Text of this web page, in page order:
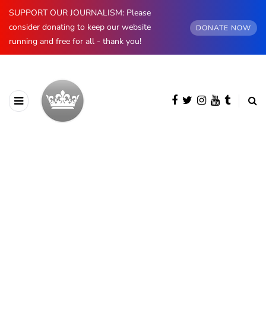
SUPPORT OUR JOURNALISM: Please
consider donating to keep our website
running and free for all - thank you!
DONATE NOW